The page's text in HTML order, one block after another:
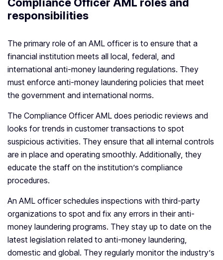
responsibilities
The primary role of an AML officer is to ensure that a
financial institution meets all local, federal, and
international anti-money laundering regulations. They
must enforce anti-money laundering policies that meet
the government and international norms.
The Compliance Officer AML does periodic reviews and
looks for trends in customer transactions to spot
suspicious activities. They ensure that all internal controls
are in place and operating smoothly. Additionally, they
educate the staff on the institution’s compliance
procedures.
An AML officer schedules inspections with third-party
organizations to spot and fix any errors in their anti-
money laundering programs. They stay up to date on the
latest legislation related to anti-money laundering,
domestic and global. They regularly monitor the industry’s